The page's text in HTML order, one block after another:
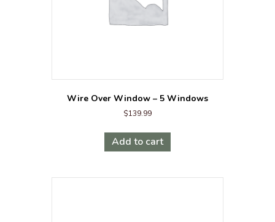
Wire Over Window – 5 Windows
$139.99
Add to cart